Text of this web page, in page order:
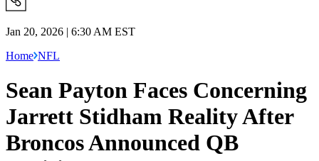
Jan 20, 2026 | 6:30 AM EST
Home NFL
Sean Payton Faces Concerning
Jarrett Stidham Reality After
Broncos Announced QB